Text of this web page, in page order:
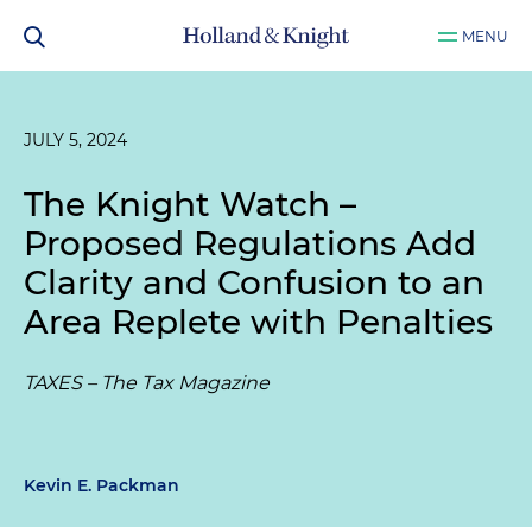
MENU
JULY 5, 2024
The Knight Watch –
Proposed Regulations Add
Clarity and Confusion to an
Area Replete with Penalties
TAXES – The Tax Magazine
Kevin E. Packman